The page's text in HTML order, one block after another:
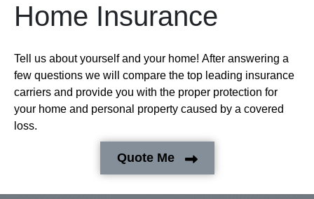
Home Insurance
Tell us about yourself and your home! After answering a
few questions we will compare the top leading insurance
carriers and provide you with the proper protection for
your home and personal property caused by a covered
loss.
Quote Me